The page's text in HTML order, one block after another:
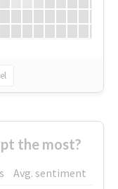
the most?
Avg. sentiment